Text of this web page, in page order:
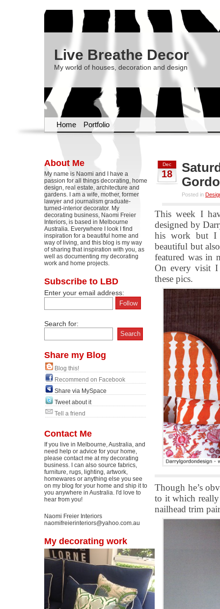
Live Breathe Decor
My world of houses, decoration and design
Home Portfolio
About Me
My name is Naomi and I have a
passion for all things decorating, home
design, real estate, architecture and
gardens. I am a wife, mother, former
lawyer and journalism graduate-
turned-interior decorator. My
decorating business, Naomi Freier
Interiors, is based in Melbourne
Australia. Everywhere I look I find
inspiration for a beautiful home and
way of living, and this blog is my way
of sharing that inspiration with you, as
well as documenting my decorating
work and home projects.
Subscribe to LBD
Enter your email address:
Search for:
Share my Blog
Blog this!
Recommend on Facebook
Share via MySpace
Tweet about it
Tell a friend
Contact Me
If you live in Melbourne, Australia, and
need help or advice for your home,
please contact me at my decorating
business. I can also source fabrics,
furniture, rugs, lighting, artwork,
homewares or anything else you see
on my blog for your home and ship it to
you anywhere in Australia. I'd love to
hear from you!
Naomi Freier Interiors
naomifreierinteriors@yahoo.com.au
My decorating work
Dec
18
Posted in
This week I
designed by
his work but I
beautiful but
featured was in
On every visit I
these pics.
Though he’s
to it which really
nailhead trim